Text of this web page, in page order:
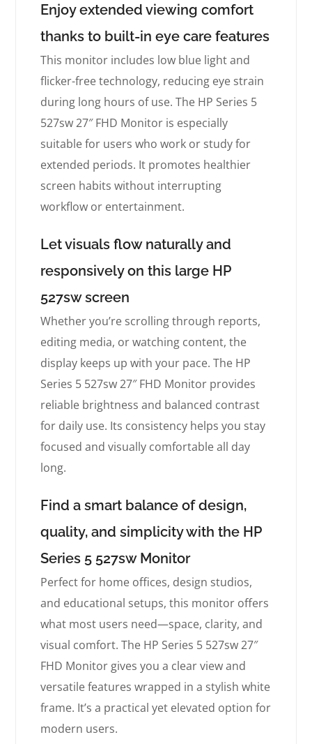
Enjoy extended viewing comfort
thanks to built-in eye care features
This monitor includes low blue light and
flicker-free technology, reducing eye strain
during long hours of use. The HP Series 5
527sw 27″ FHD Monitor is especially
suitable for users who work or study for
extended periods. It promotes healthier
screen habits without interrupting
workflow or entertainment.
Let visuals flow naturally and
responsively on this large HP
527sw screen
Whether you’re scrolling through reports,
editing media, or watching content, the
display keeps up with your pace. The HP
Series 5 527sw 27″ FHD Monitor provides
reliable brightness and balanced contrast
for daily use. Its consistency helps you stay
focused and visually comfortable all day
long.
Find a smart balance of design,
quality, and simplicity with the HP
Series 5 527sw Monitor
Perfect for home offices, design studios,
and educational setups, this monitor offers
what most users need—space, clarity, and
visual comfort. The HP Series 5 527sw 27″
FHD Monitor gives you a clear view and
versatile features wrapped in a stylish white
frame. It’s a practical yet elevated option for
modern users.